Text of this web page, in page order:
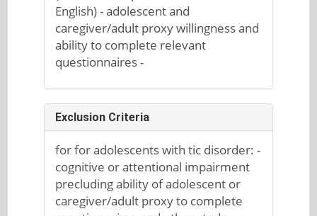
English) - adolescent and
caregiver/adult proxy willingness and
ability to complete relevant
questionnaires -
Exclusion Criteria
for for adolescents with tic disorder: -
cognitive or attentional impairment
precluding ability of adolescent or
caregiver/adult proxy to complete